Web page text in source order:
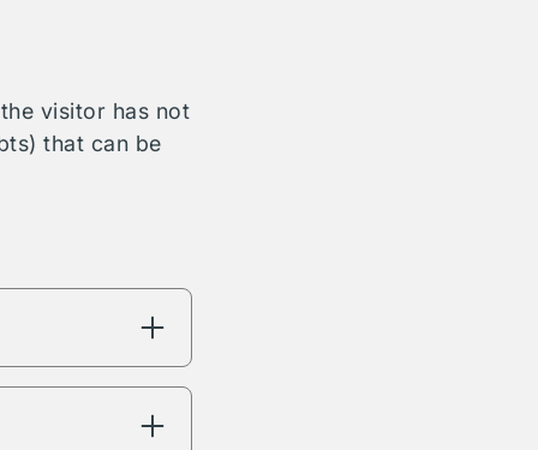
visitor has not
that can be
interested in.